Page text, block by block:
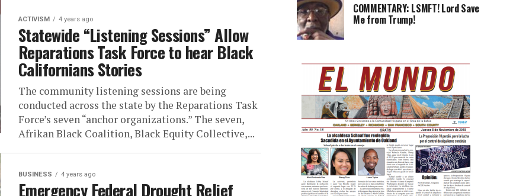
ACTIVISM 4 years ago
Statewide “Listening Sessions” Allow
Reparations Task Force to hear Black
Californians Stories
The community listening sessions are being
conducted across the state by the Reparations Task
Force’s seven “anchor organizations.” The seven,
Afrikan Black Coalition, Black Equity Collective,...
BUSINESS 4 years ago
Emergency Federal Drought Relief
COMMENTARY: LSMFT! Lord Save
Me from Trump!